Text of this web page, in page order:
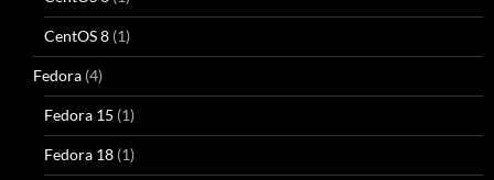
CentOS 8 (1)
Fedora (4)
Fedora 15 (1)
Fedora 18 (1)